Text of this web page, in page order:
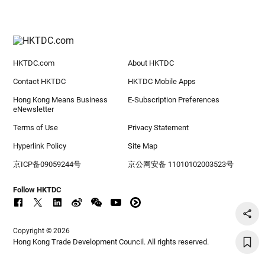
HKTDC.com About HKTDC
Contact HKTDC HKTDC Mobile Apps
Hong Kong Means Business
eNewsletter
E-Subscription Preferences
Terms of Use Privacy Statement
Hyperlink Policy Site Map
京ICP备09059244号 京公网安备 11010102003523号
Follow HKTDC
Copyright © 2026
Hong Kong Trade Development Council. All rights reserved.